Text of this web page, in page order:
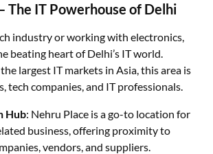
The IT Powerhouse of Delhi
industry or working with electronics,
beating heart of Delhi’s IT world.
largest IT markets in Asia, this area is
tech companies, and IT professionals.
Hub: Nehru Place is a go-to location for
business, offering proximity to
vendors, and suppliers.